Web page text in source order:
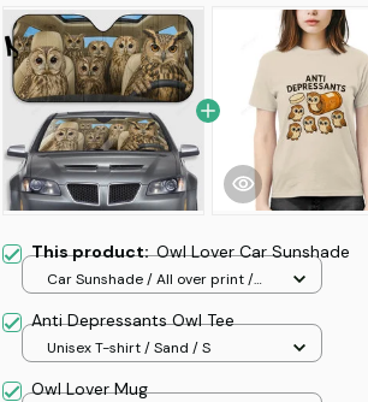
This product:Owl Lover Car Sunshade
Car Sunshade / All over print /
Anti Depressants Owl Tee
Unisex T-shirt / Sand / S
Owl Lover Mug